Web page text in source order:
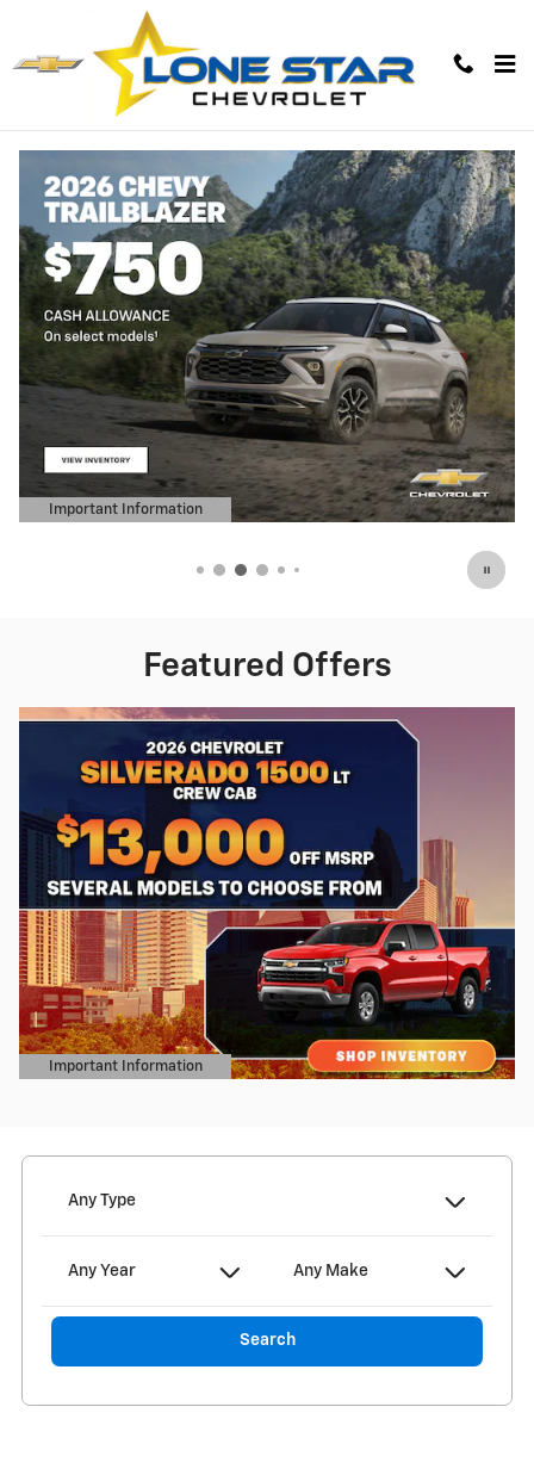
Skip to main content
Lone Star Chevrolet
Important Information
Open Details Modal
Featured Offers
Important Information
Open Details Modal
Any Type
Any Year Any Make
Search